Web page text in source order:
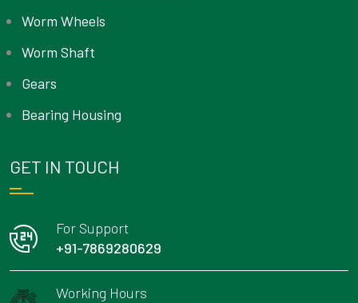
Worm Wheels
Worm Shaft
Gears
Bearing Housing
GET IN TOUCH
For Support
+91-7869280629
Working Hours